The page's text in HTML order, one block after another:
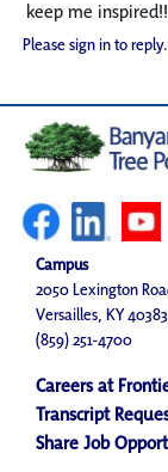
keep me
Please sign in to reply.
Campus
2050 Lexington
Versailles, KY 40383
(859) 251-4700
Careers at
Transcript
Share Job